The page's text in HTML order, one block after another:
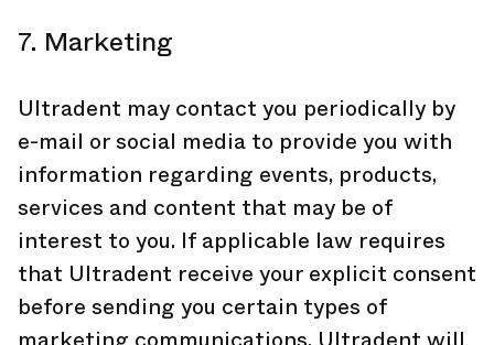
7. Marketing
Ultradent may contact you periodically by
e-mail or social media to provide you with
information regarding events, products,
services and content that may be of
interest to you. If applicable law requires
that Ultradent receive your explicit consent
before sending you certain types of